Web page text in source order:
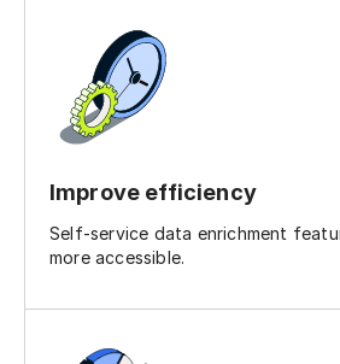
Improve efficiency
Self-service data enrichment
more accessible.